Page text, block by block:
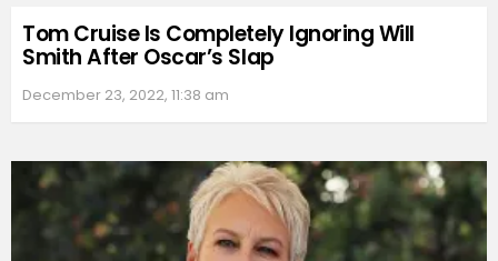
Tom Cruise Is Completely Ignoring Will
Smith After Oscar’s Slap
December 23, 2022, 11:38 am